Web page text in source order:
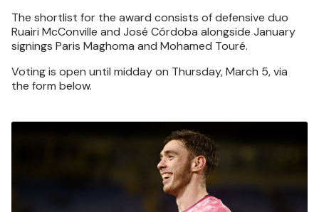
The shortlist for the award consists of defensive duo
Ruairi McConville and José Córdoba alongside January
signings Paris Maghoma and Mohamed Touré.
Voting is open until midday on Thursday, March 5, via
the form below.